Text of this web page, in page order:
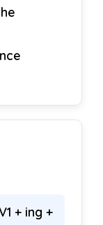
+ ing +